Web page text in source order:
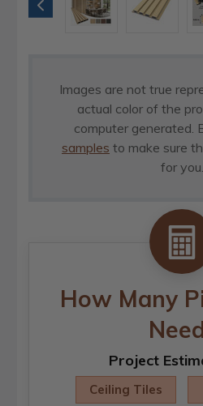
Images are not true
actual color of the
computer generated.
samples to make sure
for you.
How Many
Project
Ceiling Tiles